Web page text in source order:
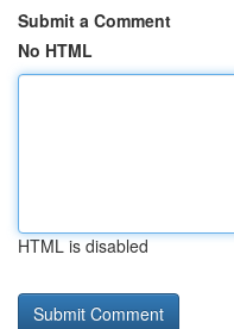
Submit a Comment
No HTML
HTML is disabled